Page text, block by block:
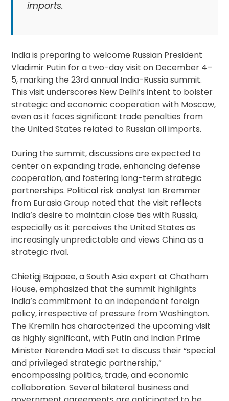
imports.
India is preparing to welcome Russian President
Vladimir Putin for a two-day visit on December 4–
5, marking the 23rd annual India-Russia summit.
This visit underscores New Delhi’s intent to bolster
strategic and economic cooperation with Moscow,
even as it faces significant trade penalties from
the United States related to Russian oil imports.
During the summit, discussions are expected to
center on expanding trade, enhancing defense
cooperation, and fostering long-term strategic
partnerships. Political risk analyst Ian Bremmer
from Eurasia Group noted that the visit reflects
India’s desire to maintain close ties with Russia,
especially as it perceives the United States as
increasingly unpredictable and views China as a
strategic rival.
Chietigj Bajpaee, a South Asia expert at Chatham
House, emphasized that the summit highlights
India’s commitment to an independent foreign
policy, irrespective of pressure from Washington.
The Kremlin has characterized the upcoming visit
as highly significant, with Putin and Indian Prime
Minister Narendra Modi set to discuss their “special
and privileged strategic partnership,”
encompassing politics, trade, and economic
collaboration. Several bilateral business and